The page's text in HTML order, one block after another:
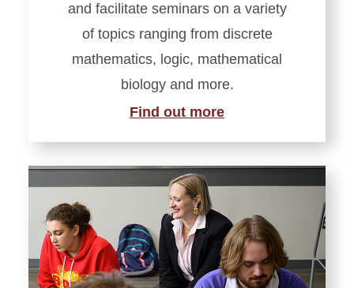
and facilitate seminars on a variety
of topics ranging from discrete
mathematics, logic, mathematical
biology and more.
Find out more